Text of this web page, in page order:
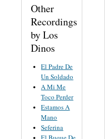
Other
Recordings
by Los
Dinos
El Padre De
Un Soldado
A Mi Me
Toco Perder
Estamos A
Mano
Seferina